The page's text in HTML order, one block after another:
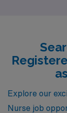
career goals,
confidence.
growth that
commitment to
supported
Explore our
Nurse job